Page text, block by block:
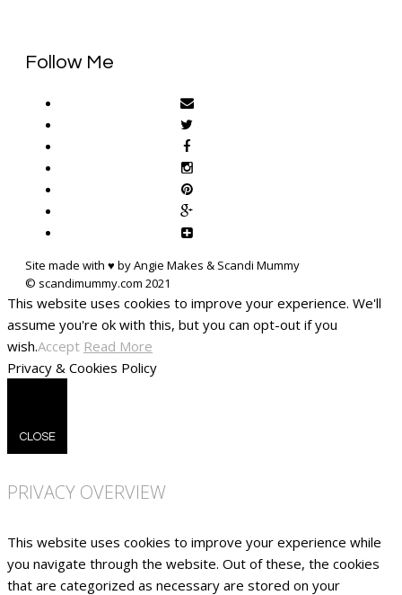
Follow Me
Site made with ♥ by Angie Makes & Scandi Mummy
This website uses cookies to improve your experience. We'll
assume you're ok with this, but you can opt-out if you
wish.Accept Read More
Privacy & Cookies Policy
CLOSE
PRIVACY OVERVIEW
This website uses cookies to improve your experience while
you navigate through the website. Out of these, the cookies
that are categorized as necessary are stored on your